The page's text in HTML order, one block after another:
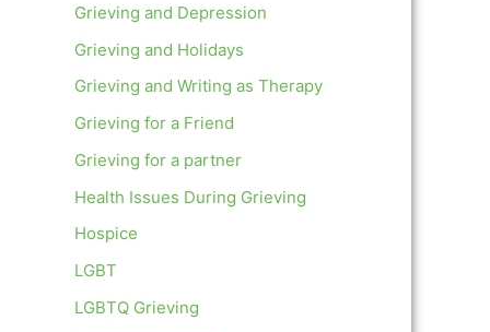
Grieving and Depression
Grieving and Holidays
Grieving and Writing as Therapy
Grieving for a Friend
Grieving for a partner
Health Issues During Grieving
Hospice
LGBT
LGBTQ Grieving